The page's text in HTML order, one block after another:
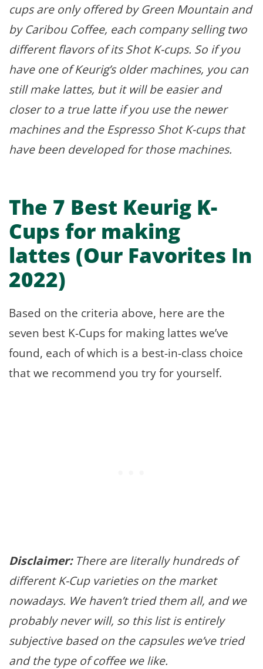
cups are only offered by Green Mountain and
by Caribou Coffee, each company selling two
different flavors of its Shot K-cups. So if you
have one of Keurig’s older machines, you can
still make lattes, but it will be easier and
closer to a true latte if you use the newer
machines and the Espresso Shot K-cups that
have been developed for those machines.
The 7 Best Keurig K-
Cups for making
lattes (Our Favorites In
2022)
Based on the criteria above, here are the
seven best K-Cups for making lattes we’ve
found, each of which is a best-in-class choice
that we recommend you try for yourself.
Disclaimer:There are literally hundreds of
different K-Cup varieties on the market
nowadays. We haven’t tried them all, and we
probably never will, so this list is entirely
subjective based on the capsules we’ve tried
and the type of coffee we like.